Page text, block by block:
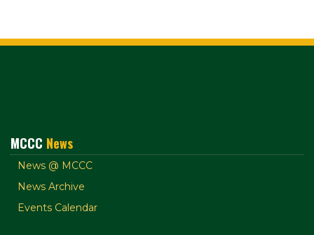
MCCC News
News @ MCCC
News Archive
Events Calendar